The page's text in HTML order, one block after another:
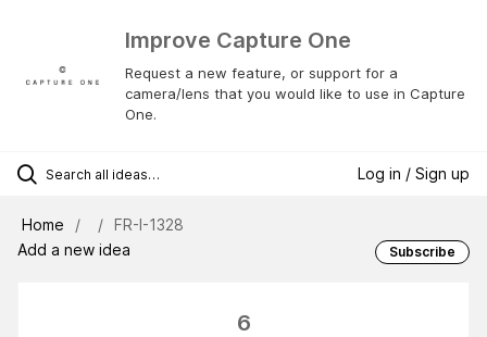
Improve Capture One
Request a new feature, or support for a
camera/lens that you would like to use in Capture
One.
Log in / Sign up
Home
FR-I-1328
Add a new idea
Subscribe
6